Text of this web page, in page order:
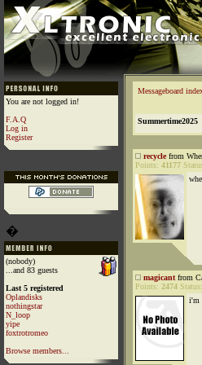
You are not logged in!
F.A.Q
Log in
Register
�
(nobody)
...and 83 guests
Last 5 registered
Oplandisks
nothingstar
N_loop
yipe
foxtrotromeo
Browse members...
Messageboard
Summertime2025
recyclefrom
Points: 41177
magicant from
Points: 2474 Status:
i'm